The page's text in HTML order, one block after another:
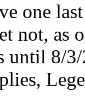
one
not, as
until 8/